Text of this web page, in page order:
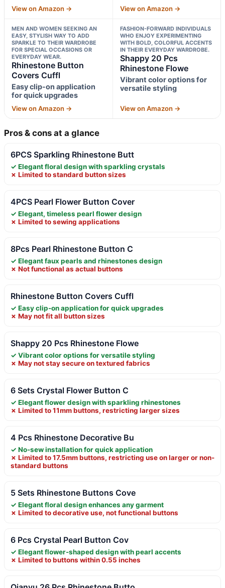
View on Amazon → View on Amazon →
MEN AND WOMEN SEEKING AN
EASY, STYLISH WAY TO ADD
SPARKLE TO THEIR WARDROBE
FOR SPECIAL OCCASIONS OR
EVERYDAY WEAR.
Rhinestone Button
Covers Cuffl
Easy clip-on application
for quick upgrades
View on Amazon →
FASHION-FORWARD INDIVIDUALS
WHO ENJOY EXPERIMENTING
WITH BOLD, COLORFUL ACCENTS
IN THEIR EVERYDAY WARDROBE.
Shappy 20 Pcs
Rhinestone Flowe
Vibrant color options for
versatile styling
View on Amazon →
Pros & cons at a glance
6PCS Sparkling Rhinestone Butt
✓ Elegant floral design with sparkling crystals
✗ Limited to standard button sizes
4PCS Pearl Flower Button Cover
✓ Elegant, timeless pearl flower design
✗ Limited to sewing applications
8Pcs Pearl Rhinestone Button C
✓ Elegant faux pearls and rhinestones design
✗ Not functional as actual buttons
Rhinestone Button Covers Cuffl
✓ Easy clip-on application for quick upgrades
✗ May not fit all button sizes
Shappy 20 Pcs Rhinestone Flowe
✓ Vibrant color options for versatile styling
✗ May not stay secure on textured fabrics
6 Sets Crystal Flower Button C
✓ Elegant flower design with sparkling rhinestones
✗ Limited to 11mm buttons, restricting larger sizes
4 Pcs Rhinestone Decorative Bu
✓ No-sew installation for quick application
✗ Limited to 17.5mm buttons, restricting use on larger or non-
standard buttons
5 Sets Rhinestone Buttons Cove
✓ Elegant floral design enhances any garment
✗ Limited to decorative use, not functional buttons
6 Pcs Crystal Pearl Button Cov
✓ Elegant flower-shaped design with pearl accents
✗ Limited to buttons within 0.55 inches